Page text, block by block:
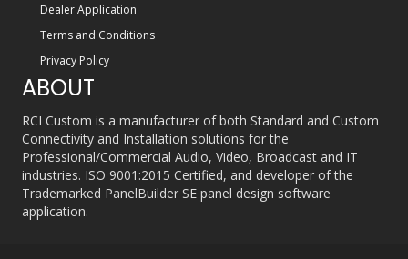
Dealer Application
Terms and Conditions
Privacy Policy
ABOUT
RCI Custom is a manufacturer of both Standard and Custom
Connectivity and Installation solutions for the
Professional/Commercial Audio, Video, Broadcast and IT
industries. ISO 9001:2015 Certified, and developer of the
Trademarked PanelBuilder SE panel design software
application.